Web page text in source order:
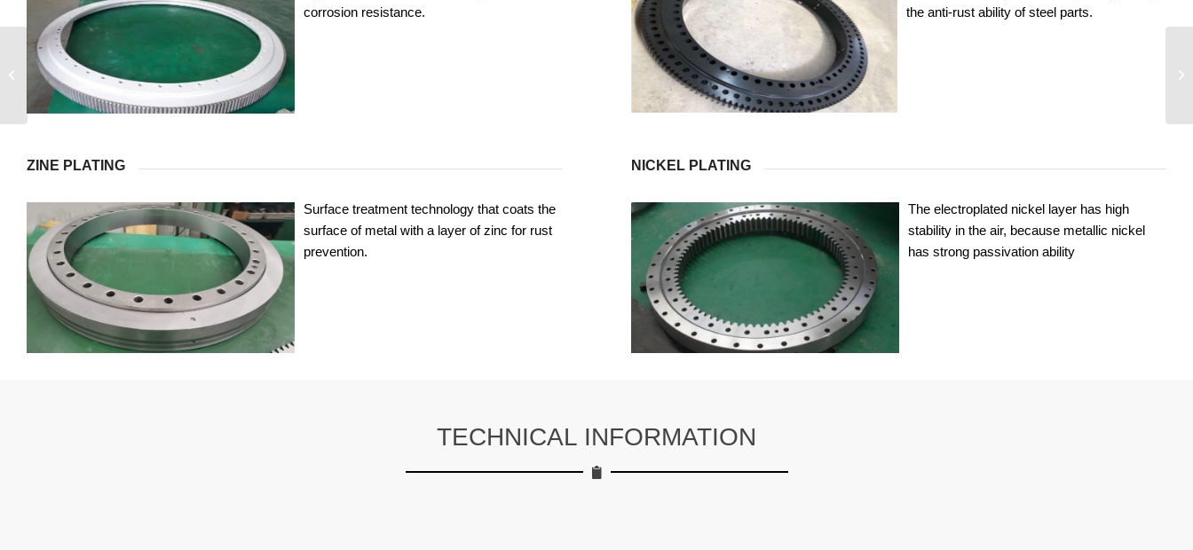
corrosion resistance.
the anti-rust ability of steel parts.
ZINE PLATING
Surface treatment technology that coats the
surface of metal with a layer of zinc for rust
prevention.
NICKEL PLATING
The electroplated nickel layer has high
stability in the air, because metallic nickel
has strong passivation ability
TECHNICAL INFORMATION
9O-1B40-0473-0586-1